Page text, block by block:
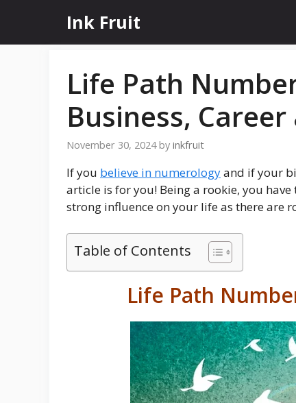
content
Ink Fruit
Life Path
Business,
November 30, 2024 by inkfruit
If you believe in numerologyand if your
article is for you! Being a rookie, you
strong influence on your life as there are
Table of Contents
Life Path